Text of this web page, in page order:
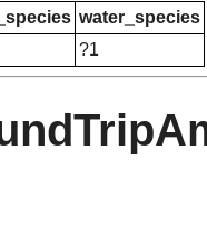
water_species
?1